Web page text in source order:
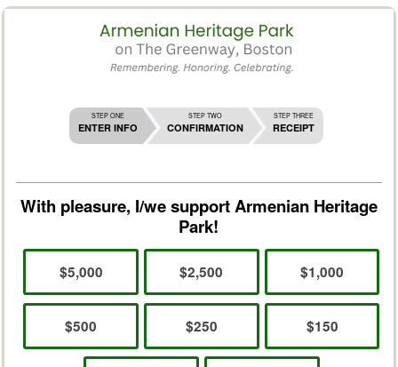
STEP ONE
ENTER INFO
STEP TWO
CONFIRMATION
STEP THREE
RECEIPT
With pleasure, I/we support Armenian Heritage
Park!
$5,000 $2,500 $1,000
$500 $250 $150